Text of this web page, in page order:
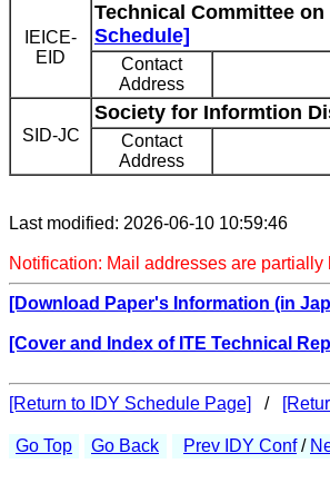
IEICE-
EID
Technical Committee
Schedule]
Contact
Address
SID-JC
Society for Informtion
Contact
Address
Last modified: 2026-06-10 10:59:46
Notification: Mail addresses are
[Download Paper's Information (in
[Cover and Index of ITE Technical
[Return to IDY Schedule Page] /
Go Top Go Back Prev IDY Conf/